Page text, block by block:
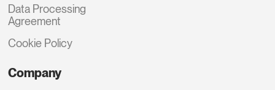
Data Processing
Agreement
Cookie Policy
Company